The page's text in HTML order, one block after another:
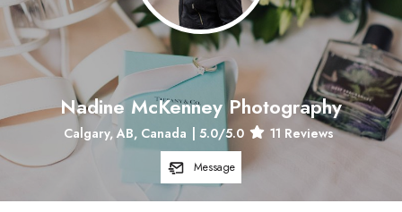
Nadine McKenney Photography
Calgary, AB, Canada 5.0/5.0 11 Reviews
Message